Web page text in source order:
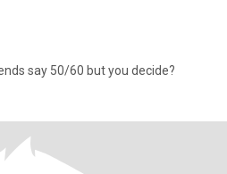
say 50/60 but you decide?